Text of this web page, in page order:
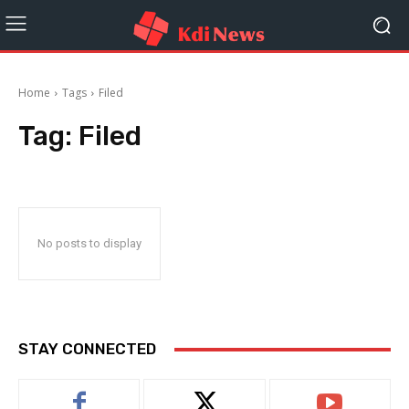
Home Tags Filed
Tag: Filed
No posts to display
STAY CONNECTED